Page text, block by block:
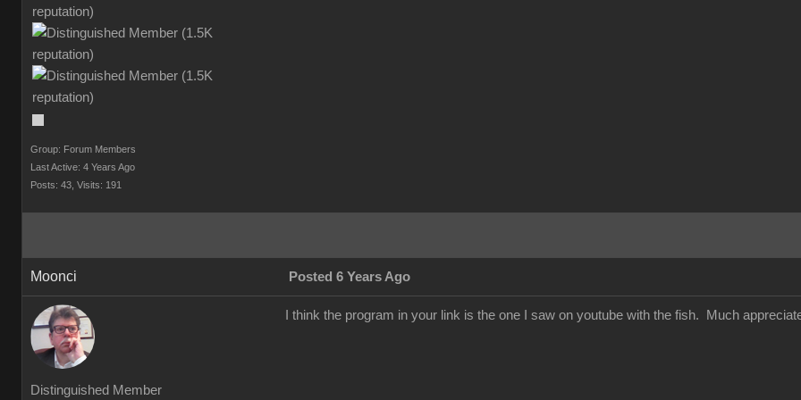
Group: Forum Members
Last Active: 4 Years Ago
Posts: 43, Visits: 191
Moonci Posted 6 Years Ago
Distinguished Member
I think the program in your link is the one I saw on youtube with the fish. Much